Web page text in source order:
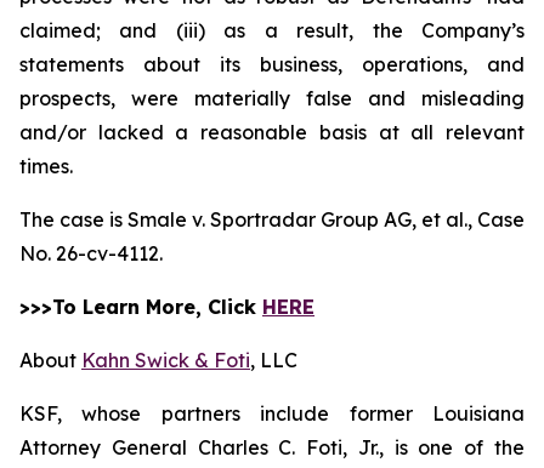
claimed; and (iii) as a result, the Company’s
statements about its business, operations, and
prospects, were materially false and misleading
and/or lacked a reasonable basis at all relevant
times.
The case is Smale v. Sportradar Group AG, et al., Case
No. 26-cv-4112.
>>>To Learn More, Click HERE
About Kahn Swick & Foti, LLC
KSF, whose partners include former Louisiana
Attorney General Charles C. Foti, Jr., is one of the